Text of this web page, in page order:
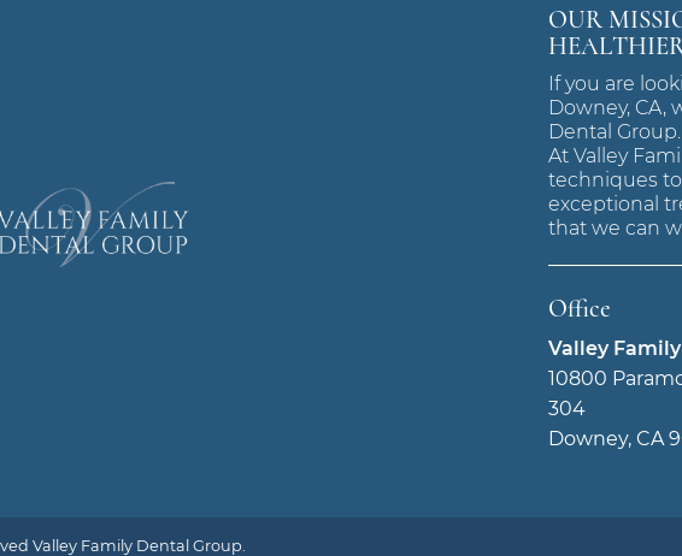
OUR
If you are
Downey, CA,
Dental
At Valley
techniques
exceptional
that we can
Office
Valley
10800
304
Downey, CA
Valley Family Dental Group.